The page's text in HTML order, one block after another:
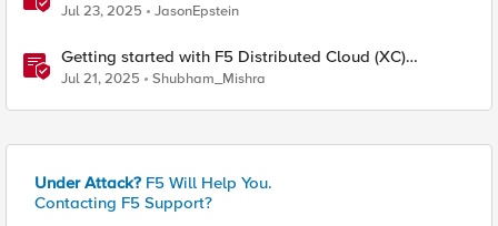
Jul 23, 2025 JasonEpstein
Getting started with F5 Distributed Cloud (XC)
Telemetry
Jul 21, 2025 Shubham_Mishra
Under Attack? F5 Will Help You.
Contacting F5 Support?